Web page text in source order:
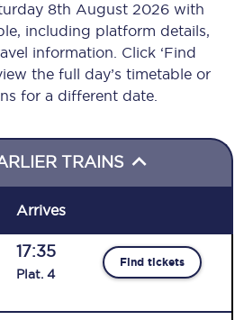
8th August 2026 with
including platform details,
information. Click ‘Find
the full day’s timetable or
for a different date.
TRAINS
Arrives
17:35
Plat. 4
Find tickets